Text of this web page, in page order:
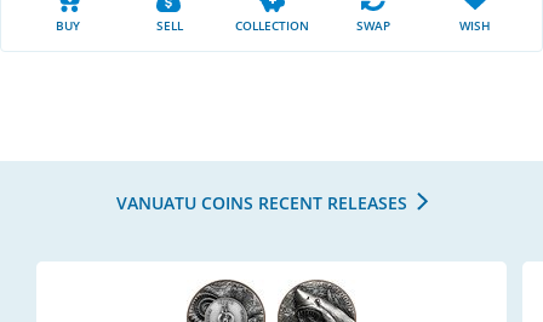
BUY SELL COLLECTION SWAP WISH
VANUATU COINS RECENT RELEASES